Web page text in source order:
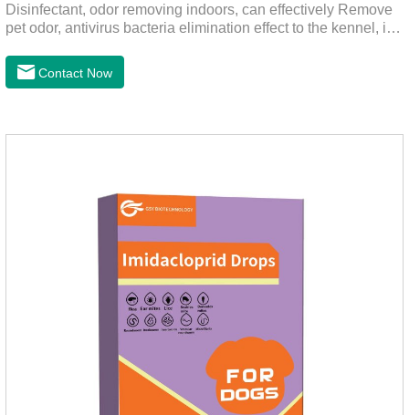
Disinfectant, odor removing indoors, can effectively Remove
pet odor, antivirus bacteria elimination effect to the kennel, is
pets.It's the safe pet disinfectant,dog safe disinfectant,dog
friendly disinfectant.Indications:Disinfectant. Used in farms,
aldehyde disinfectant that can kill bacterial propagules and
Contact Now